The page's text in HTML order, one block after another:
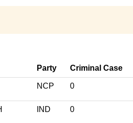
Party Criminal Case
NCP 0
IND 0